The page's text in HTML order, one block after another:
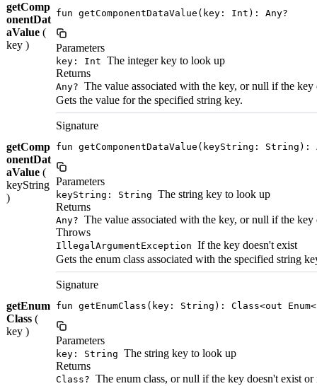
getComp
onentDat
aValue (
key )
fun getComponentDataValue(key: Int): Any?
Parameters
key: Int The integer key to look up
Returns
Any? The value associated with the key, or null if the key
getComp
onentDat
aValue (
keyString
)
Gets the value for the specified string key.
Signature
fun getComponentDataValue(keyString: String):
Parameters
keyString: String The string key to look up
Returns
Any? The value associated with the key, or null if the key
Throws
IllegalArgumentException If the key doesn't exist
getEnum
Class (
key )
Gets the enum class associated with the specified string
Signature
fun getEnumClass(key: String): Class<out
Parameters
key: String The string key to look up
Returns
Class? The enum class, or null if the key doesn't exist or